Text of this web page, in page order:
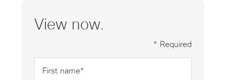
View now.
* Required
name